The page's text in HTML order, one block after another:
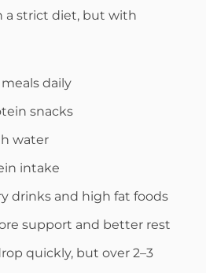
a strict diet, but with
daily
snacks
water
intake
drinks and high fat foods
support and better rest
quickly, but over 2–3